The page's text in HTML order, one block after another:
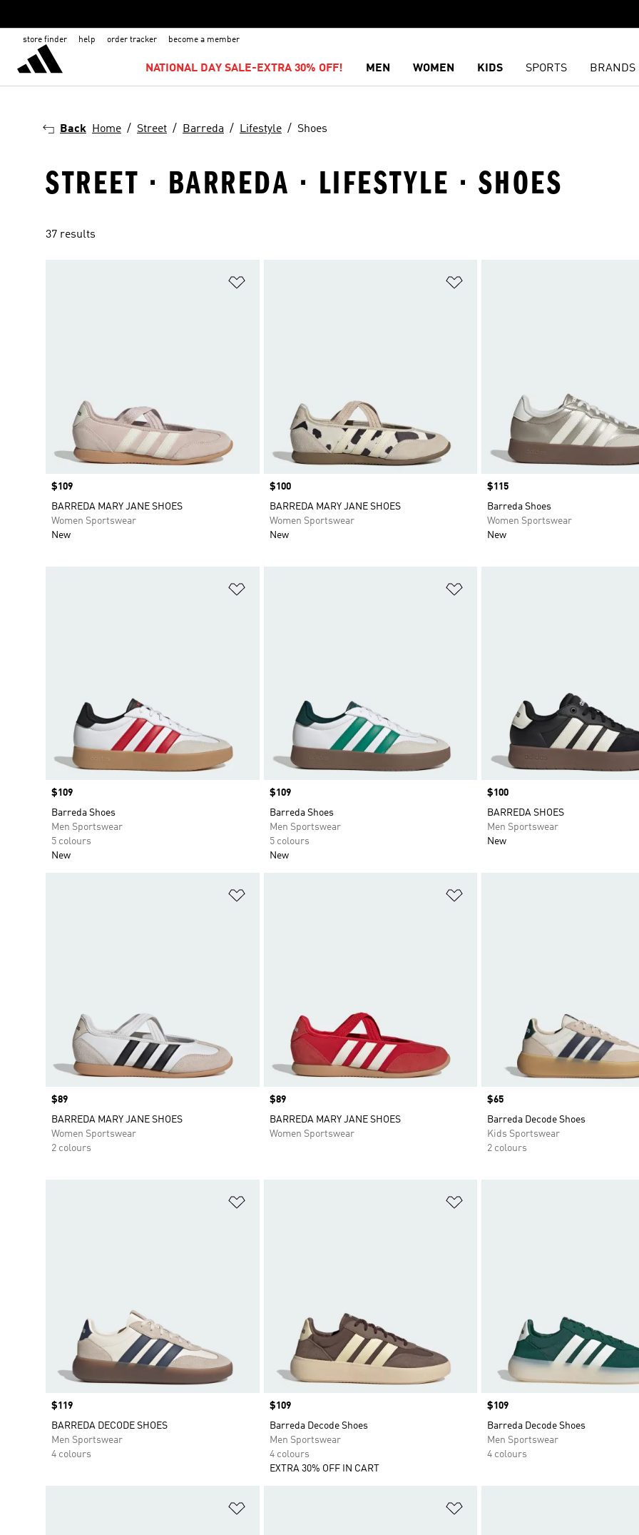
store finder help order tracker become a member
NATIONAL DAY SALE-EXTRA 30% OFF! MEN WOMEN KIDS SPORTS BRANDS
Back Home Street Barreda Lifestyle Shoes
STREET · BARREDA · LIFESTYLE · SHOES
37 results
Price
$109
BARREDA MARY JANE SHOES
Women Sportswear
New
Price
$100
BARREDA MARY JANE SHOES
Women Sportswear
New
Price
$115
Barreda Shoes
Women Sportswear
New
Price
$109
Barreda Shoes
Men Sportswear
5 colours
New
Price
$109
Barreda Shoes
Men Sportswear
5 colours
New
Price
$100
BARREDA SHOES
Men Sportswear
New
Price
$89
BARREDA MARY JANE SHOES
Women Sportswear
2 colours
Price
$89
BARREDA MARY JANE SHOES
Women Sportswear
Price
$65
Barreda Decode Shoes
Kids Sportswear
2 colours
Price
$119
BARREDA DECODE SHOES
Men Sportswear
4 colours
Price
$109
Barreda Decode Shoes
Men Sportswear
4 colours
EXTRA 30% OFF IN CART
Price
$109
Barreda Decode Shoes
Men Sportswear
4 colours